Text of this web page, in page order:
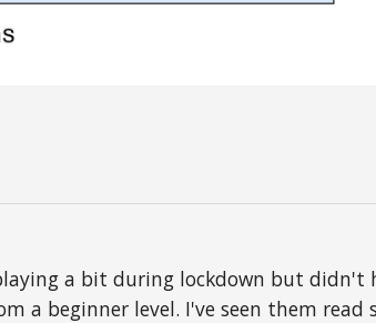
a bit during lockdown but didn't
a beginner level. I've seen them read